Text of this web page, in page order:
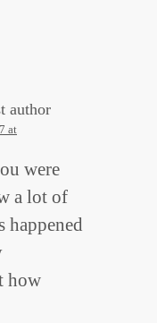
author
at
were
a lot of
happened
how